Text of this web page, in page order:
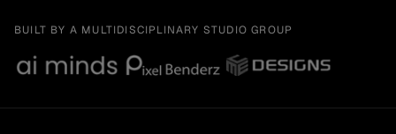
BUILT BY A MULTIDISCIPLINARY STUDIO GROUP